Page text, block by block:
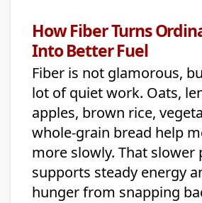
How Fiber Turns
Into Better Fuel
Fiber is not glamorous,
lot of quiet work. Oats,
apples, brown rice,
whole-grain bread help
more slowly. That slower
supports steady energy
hunger from snapping